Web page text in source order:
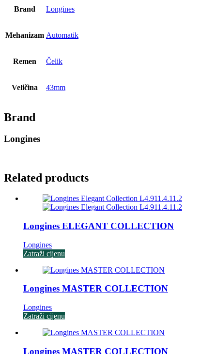
Brand Longines
Mehanizam Automatik
Remen Čelik
Veličina 43mm
Brand
Longines
Related products
Longines ELEGANT COLLECTION
Longines
Zatraži cijenu
Longines MASTER COLLECTION
Longines
Zatraži cijenu
Longines MASTER COLLECTION